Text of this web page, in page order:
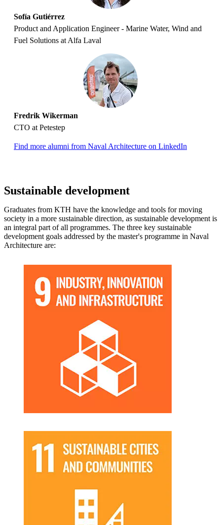
Sofía Gutiérrez
Product and Application Engineer - Marine Water, Wind and
Fuel Solutions at Alfa Laval
Fredrik Wikerman
CTO at Petestep
Find more alumni from Naval Architecture on LinkedIn
Sustainable development
Graduates from KTH have the knowledge and tools for moving
society in a more sustainable direction, as sustainable development is
an integral part of all programmes. The three key sustainable
development goals addressed by the master's programme in Naval
Architecture are: